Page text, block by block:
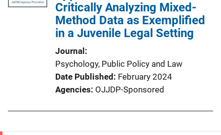
Critically Analyzing Mixed-
Method Data as Exemplified
in a Juvenile Legal Setting
Journal
Psychology, Public Policy and Law
Date Published February 2024
Agencies OJJDP-Sponsored